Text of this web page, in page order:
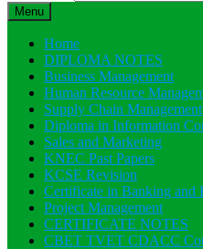
Menu
Home
DIPLOMA NOTES
Business Management
Human Resource
Supply Chain Management
Diploma in Information
Sales and Marketing
KNEC Past Papers
KCSE Revision
Certificate in Banking and
Project Management
CERTIFICATE NOTES
CBET TVET CDACC